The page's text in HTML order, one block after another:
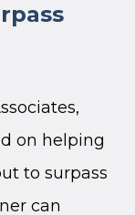
on helping
to surpass
can